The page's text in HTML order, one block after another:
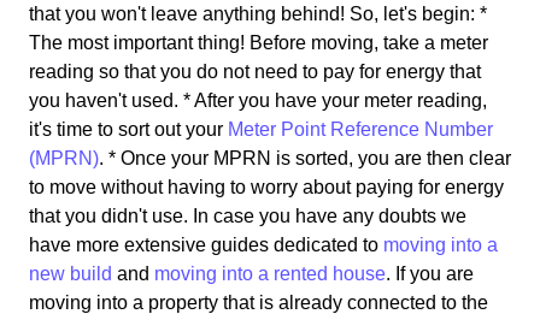
that you won't leave anything behind! So, let's begin: *
The most important thing! Before moving, take a meter
reading so that you do not need to pay for energy that
you haven't used. * After you have your meter reading,
it's time to sort out your Meter Point Reference Number
(MPRN). * Once your MPRN is sorted, you are then clear
to move without having to worry about paying for energy
that you didn't use. In case you have any doubts we
have more extensive guides dedicated to moving into a
new build and moving into a rented house. If you are
moving into a property that is already connected to the